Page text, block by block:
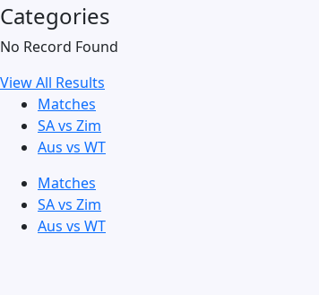
Categories
No Record Found
View All Results
Matches
SA vs Zim
Aus vs WT
Matches
SA vs Zim
Aus vs WT